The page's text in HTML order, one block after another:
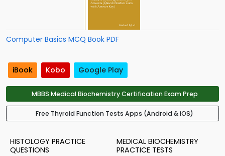
Computer Basics MCQ Book PDF
iBook Kobo Google Play
MBBS Medical Biochemistry Certification Exam Prep
Free Thyroid Function Tests Apps (Android & iOS)
HISTOLOGY PRACTICE
QUESTIONS
MEDICAL BIOCHEMISTRY
PRACTICE TESTS